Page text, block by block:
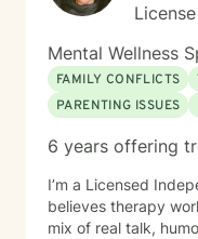
Mental Wellness
FAMILY CONFLICTS
PARENTING ISSUES
6 years offering
I’m a Licensed
believes therapy
mix of real talk,